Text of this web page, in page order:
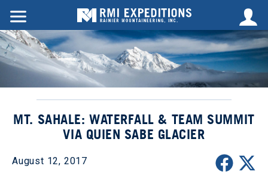
MT. SAHALE: WATERFALL & TEAM SUMMIT
VIA QUIEN SABE GLACIER
August 12, 2017